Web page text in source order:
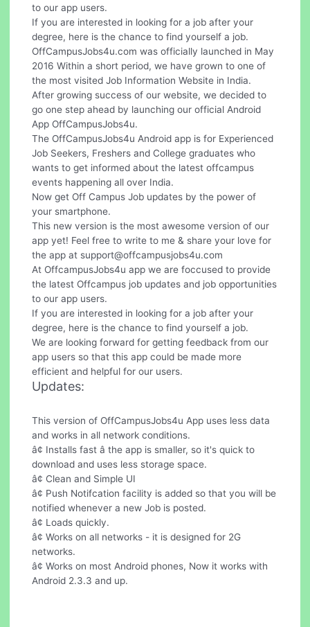
to our app users.
If you are interested in looking for a job after your
degree, here is the chance to find yourself a job.
OffCampusJobs4u.com was officially launched in May
2016 Within a short period, we have grown to one of
the most visited Job Information Website in India.
After growing success of our website, we decided to
go one step ahead by launching our official Android
App OffCampusJobs4u.
The OffCampusJobs4u Android app is for Experienced
Job Seekers, Freshers and College graduates who
wants to get informed about the latest offcampus
events happening all over India.
Now get Off Campus Job updates by the power of
your smartphone.
This new version is the most awesome version of our
app yet! Feel free to write to me & share your love for
the app at support@offcampusjobs4u.com
At OffcampusJobs4u app we are foccused to provide
the latest Offcampus job updates and job opportunities
to our app users.
If you are interested in looking for a job after your
degree, here is the chance to find yourself a job.
We are looking forward for getting feedback from our
app users so that this app could be made more
efficient and helpful for our users.
Updates:
This version of OffCampusJobs4u App uses less data
and works in all network conditions.
â¢ Installs fast â the app is smaller, so it's quick to
download and uses less storage space.
â¢ Clean and Simple UI
â¢ Push Notifcation facility is added so that you will be
notified whenever a new Job is posted.
â¢ Loads quickly.
â¢ Works on all networks - it is designed for 2G
networks.
â¢ Works on most Android phones, Now it works with
Android 2.3.3 and up.